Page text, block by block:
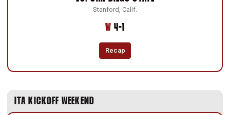
Stanford, Calif.
WWin
4-1
Recap
ITA KICKOFF WEEKEND